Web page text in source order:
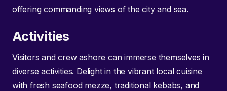
offering commanding views of the city and sea.
Activities
Visitors and crew ashore can immerse themselves in
diverse activities. Delight in the vibrant local cuisine
with fresh seafood mezze, traditional kebabs, and